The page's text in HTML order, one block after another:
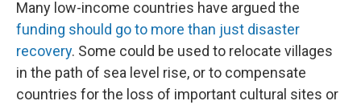
Many low-income countries have argued the
funding should go to more than just disaster
recovery. Some could be used to relocate villages
in the path of sea level rise, or to compensate
countries for the loss of important cultural sites or